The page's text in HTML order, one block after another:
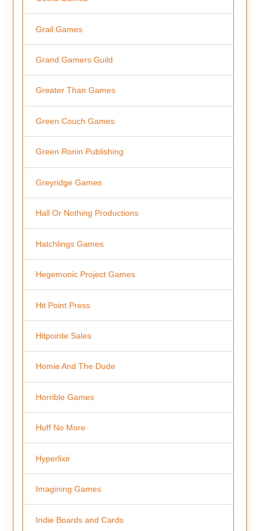
Grail Games
Grand Gamers Guild
Greater Than Games
Green Couch Games
Green Ronin Publishing
Greyridge Games
Hall Or Nothing Productions
Hatchlings Games
Hegemonic Project Games
Hit Point Press
Hitpointe Sales
Homie And The Dude
Horrible Games
Huff No More
Hyperlixir
Imagining Games
Indie Boards and Cards